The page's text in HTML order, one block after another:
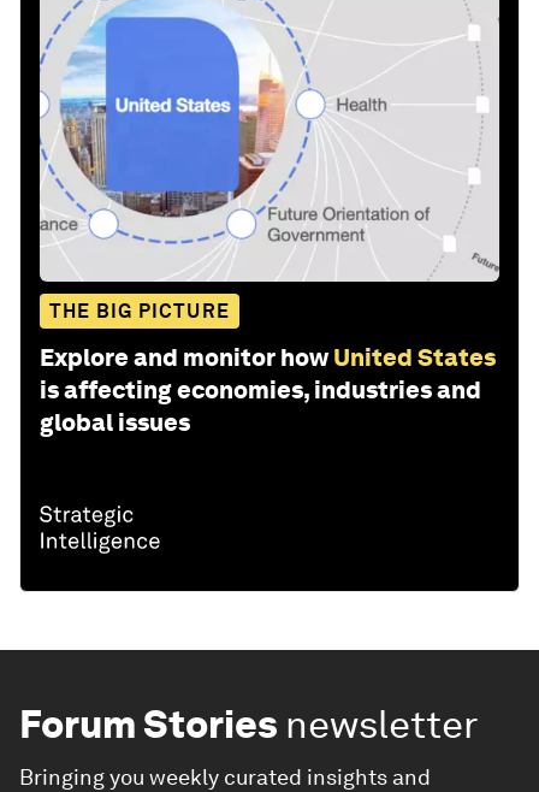
THE BIG PICTURE
Explore and monitor how United States
is affecting economies, industries and
global issues
Forum Stories newsletter
Bringing you weekly curated insights and